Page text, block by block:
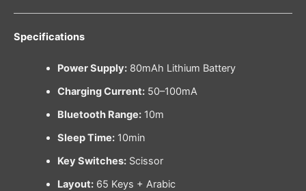
Specifications
Power Supply:80mAh Lithium Battery
Charging Current:50–100mA
Bluetooth Range:10m
Sleep Time:10min
Key Switches:Scissor
Layout:65 Keys + Arabic